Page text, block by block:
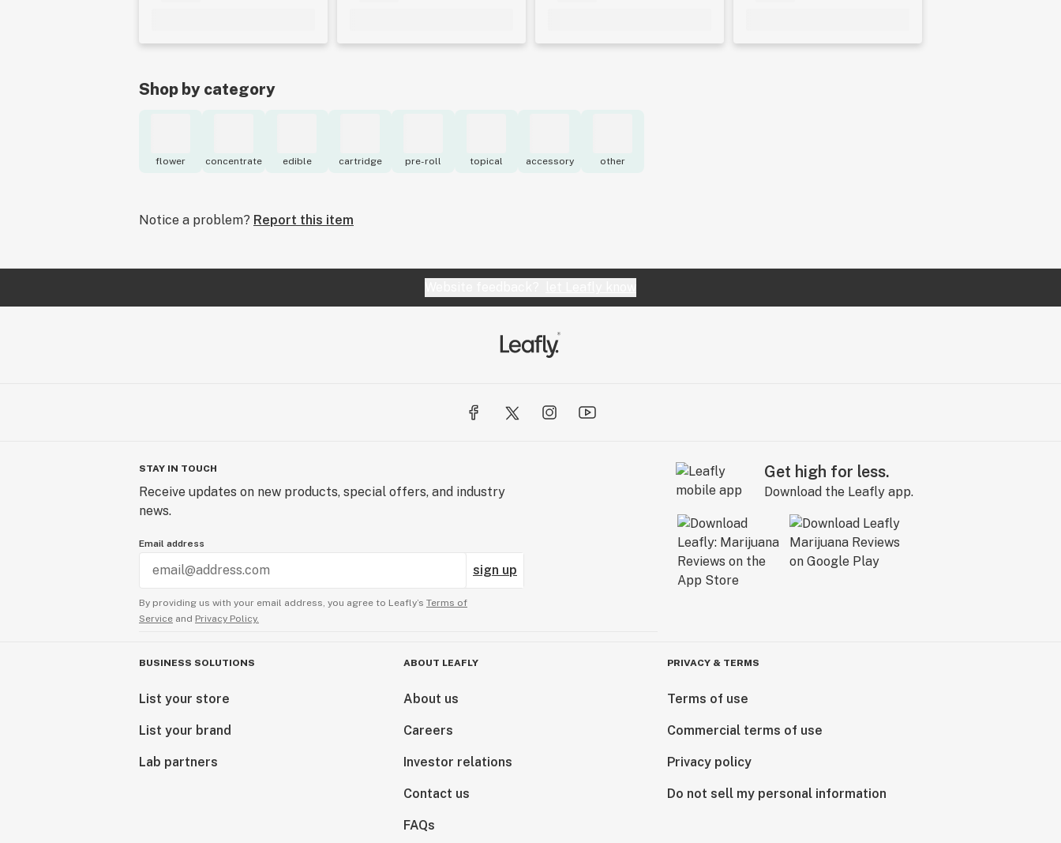
Shop by category
flower concentrate edible cartridge pre-roll topical accessory other
Notice a problem? Report this item
STAY IN TOUCH
Receive updates on new products, special offers, and industry
news.
Email address
sign up
By providing us with your email address, you agree to Leafly’s Terms of
Service and Privacy Policy.
Get high for less.
Download the Leafly app.
BUSINESS SOLUTIONS
List your store
List your brand
Lab partners
ABOUT LEAFLY
About us
Careers
Investor relations
Contact us
FAQs
PRIVACY & TERMS
Terms of use
Commercial terms of use
Privacy policy
Do not sell my personal information